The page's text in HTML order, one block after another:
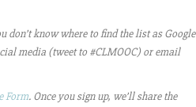
don’t know where to find the list as Google
media (tweet to #CLMOOC) or email
Form. Once you sign up, we’ll share the